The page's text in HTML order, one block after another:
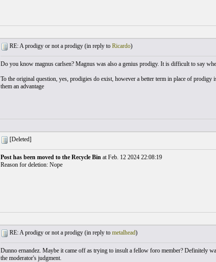
RE: A prodigy or not a prodigy (in reply to Ricardo)
Do you know magnus carlsen? Magnus was also a genius prodigy. It is difficult to say
To the original question, yes, prodigies do exist, however a better term in place of
them an advantage
[Deleted]
Post has been moved to the Recycle Binat Feb. 12 2024 22:08:19
Reason for deletion: Nope
RE: A prodigy or not a prodigy (in reply to metalhead)
Dunno ernandez. Maybe it came off as trying to insult a fellow foro member? Definitely
the moderator's judgment.